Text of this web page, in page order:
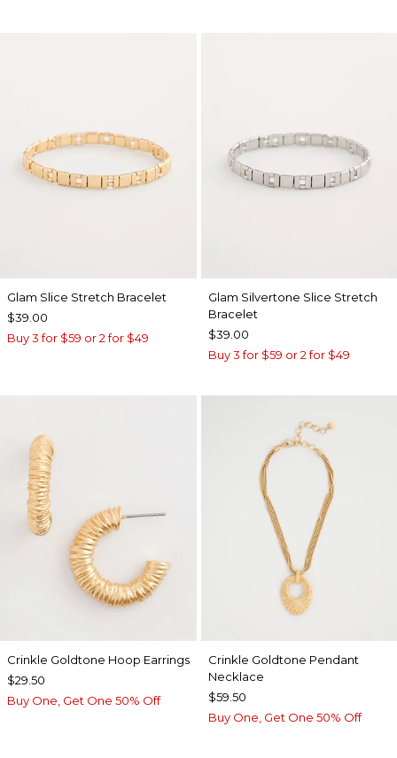
Glam Slice Stretch Bracelet
$39.00
Buy 3 for $59 or 2 for $49
Glam Silvertone Slice Stretch
Bracelet
$39.00
Buy 3 for $59 or 2 for $49
Crinkle Goldtone Hoop Earrings
$29.50
Buy One, Get One 50% Off
Crinkle Goldtone Pendant
Necklace
$59.50
Buy One, Get One 50% Off